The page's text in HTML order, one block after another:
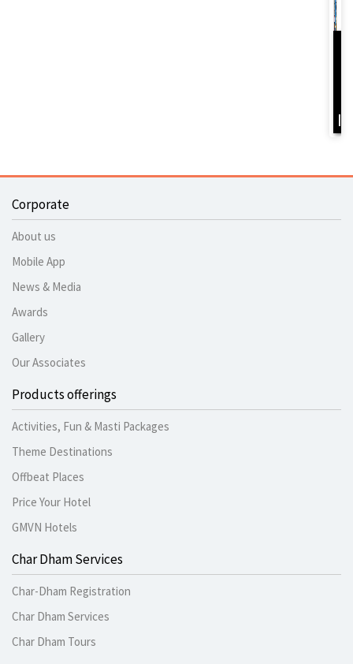
Corporate
About us
Mobile App
News & Media
Awards
Gallery
Our Associates
Products offerings
Activities, Fun & Masti Packages
Theme Destinations
Offbeat Places
Price Your Hotel
GMVN Hotels
Char Dham Services
Char-Dham Registration
Char Dham Services
Char Dham Tours